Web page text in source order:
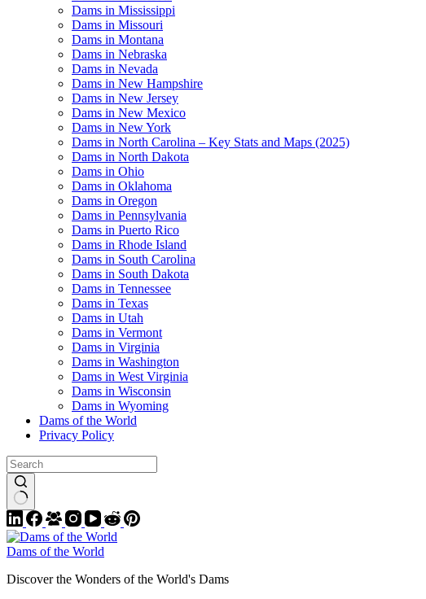
Dams in Mississippi
Dams in Missouri
Dams in Montana
Dams in Nebraska
Dams in Nevada
Dams in New Hampshire
Dams in New Jersey
Dams in New Mexico
Dams in New York
Dams in North Carolina – Key Stats and Maps (2025)
Dams in North Dakota
Dams in Ohio
Dams in Oklahoma
Dams in Oregon
Dams in Pennsylvania
Dams in Puerto Rico
Dams in Rhode Island
Dams in South Carolina
Dams in South Dakota
Dams in Tennessee
Dams in Texas
Dams in Utah
Dams in Vermont
Dams in Virginia
Dams in Washington
Dams in West Virginia
Dams in Wisconsin
Dams in Wyoming
Dams of the World
Privacy Policy
Dams of the World
Discover the Wonders of the World's Dams